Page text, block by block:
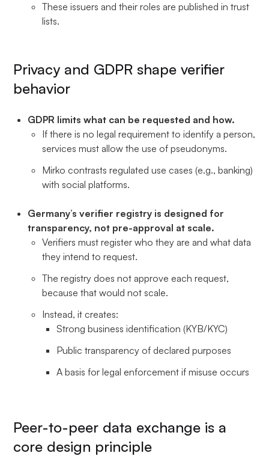
These issuers and their roles are published in trust
lists.
Privacy and GDPR shape verifier
behavior
GDPR limits what can be requested and how.
If there is no legal requirement to identify a person,
services must allow the use of pseudonyms.
Mirko contrasts regulated use cases (e.g., banking)
with social platforms.
Germany’s verifier registry is designed for
transparency, not pre-approval at scale.
Verifiers must register who they are and what data
they intend to request.
The registry does not approve each request,
because that would not scale.
Instead, it creates:
Strong business identification (KYB/KYC)
Public transparency of declared purposes
A basis for legal enforcement if misuse occurs
Peer-to-peer data exchange is a
core design principle